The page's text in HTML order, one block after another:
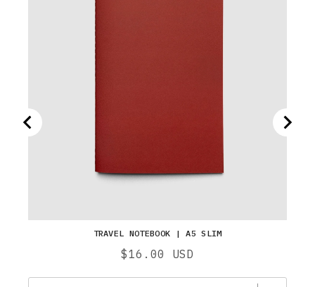
TRAVEL NOTEBOOK | A5 SLIM
Price
$16.00 USD